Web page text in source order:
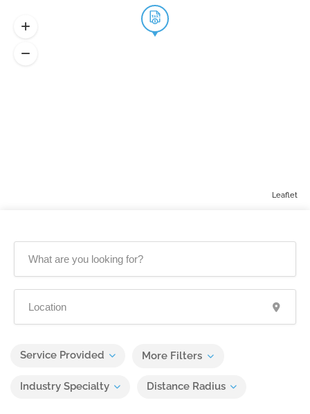
Service Provided More Filters
Industry Specialty Distance Radius
Leaflet